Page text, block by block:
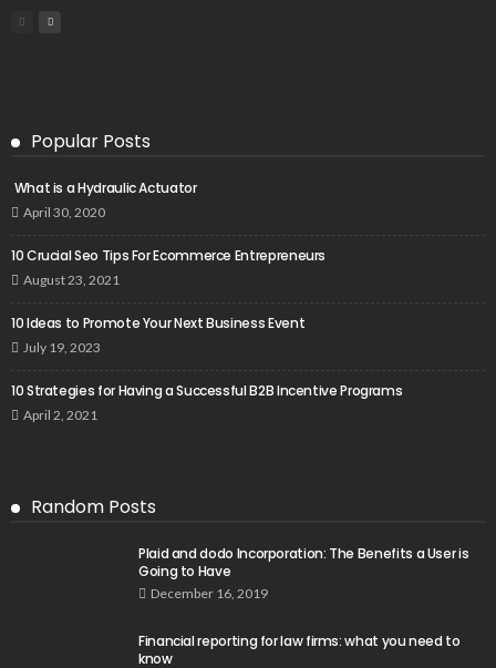
Popular Posts
What is a Hydraulic Actuator
April 30, 2020
10 Crucial Seo Tips For Ecommerce Entrepreneurs
August 23, 2021
10 Ideas to Promote Your Next Business Event
July 19, 2023
10 Strategies for Having a Successful B2B Incentive Programs
April 2, 2021
Random Posts
Plaid and dodo Incorporation: The Benefits a User is
Going to Have
December 16, 2019
Financial reporting for law firms: what you need to
know